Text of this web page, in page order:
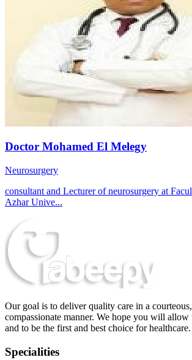
Doctor Mohamed El Melegy
Neurosurgery
consultant and Lecturer of neurosurgery at
Azhar Unive...
Our goal is to deliver quality care in a
compassionate manner. We hope you will allow
and to be the first and best choice for healthcare.
Specialities